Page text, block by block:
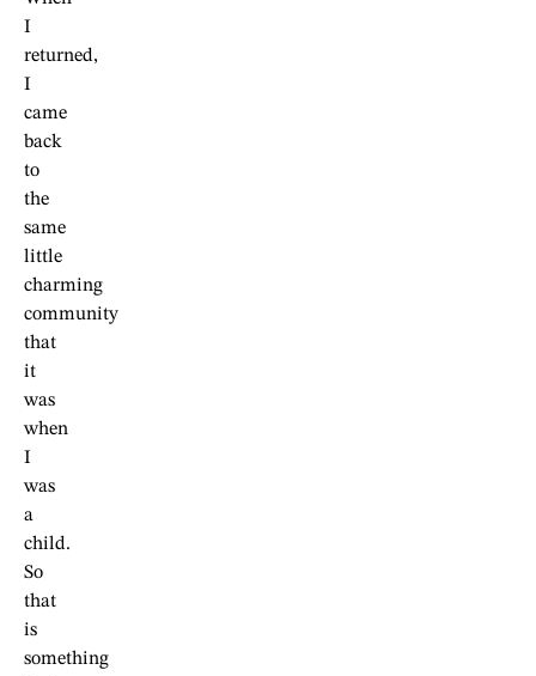
I
returned,
I
came
back
to
the
same
little
charming
community
that
it
was
when
I
was
a
child.
So
that
is
something